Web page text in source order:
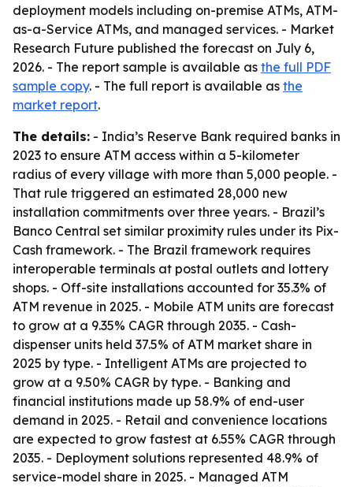
deployment models including on-premise ATMs, ATM-
as-a-Service ATMs, and managed services. - Market
Research Future published the forecast on July 6,
2026. - The report sample is available as the full PDF
sample copy. - The full report is available as the
market report.
The details: - India’s Reserve Bank required banks in
2023 to ensure ATM access within a 5-kilometer
radius of every village with more than 5,000 people. -
That rule triggered an estimated 28,000 new
installation commitments over three years. - Brazil’s
Banco Central set similar proximity rules under its Pix-
Cash framework. - The Brazil framework requires
interoperable terminals at postal outlets and lottery
shops. - Off-site installations accounted for 35.3% of
ATM revenue in 2025. - Mobile ATM units are forecast
to grow at a 9.35% CAGR through 2035. - Cash-
dispenser units held 37.5% of ATM market share in
2025 by type. - Intelligent ATMs are projected to
grow at a 9.50% CAGR by type. - Banking and
financial institutions made up 58.9% of end-user
demand in 2025. - Retail and convenience locations
are expected to grow fastest at 6.55% CAGR through
2035. - Deployment solutions represented 48.9% of
service-model share in 2025. - Managed ATM